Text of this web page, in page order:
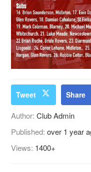
Tweet Share
Author:Club Admin
Published:over 1 year
Views: 1400+